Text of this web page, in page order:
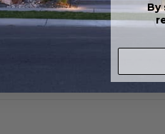
By